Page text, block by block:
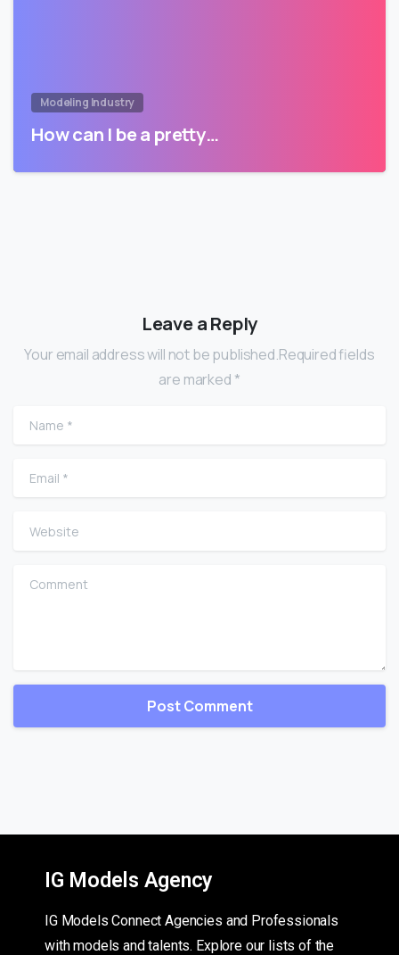
Modeling Industry
How can I be a pretty…
Leave a Reply
Your email address will not be published.Required fields
are marked *
Name
Email
Website
Comment
IG Models Agency
IG Models Connect Agencies and Professionals
with models and talents. Explore our lists of the